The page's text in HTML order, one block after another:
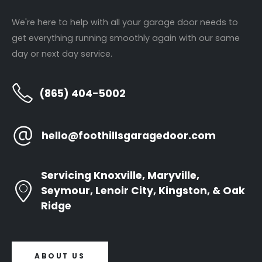
We're here to help with all your garage door needs to
get everything running smoothly again with our same
day or next day service.
(865) 404-5002
hello@foothillsgaragedoor.com
Servicing Knoxville, Maryville,
Seymour, Lenoir City, Kingston, & Oak
Ridge
ABOUT US
Garage Door Installations
Door Opener Repair
Annual Tune Ups
Contact Us
Newsletter